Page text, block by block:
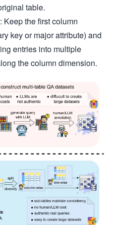
table.
: Keep the first column
key or major attribute) and
entries into multiple
the column dimension.